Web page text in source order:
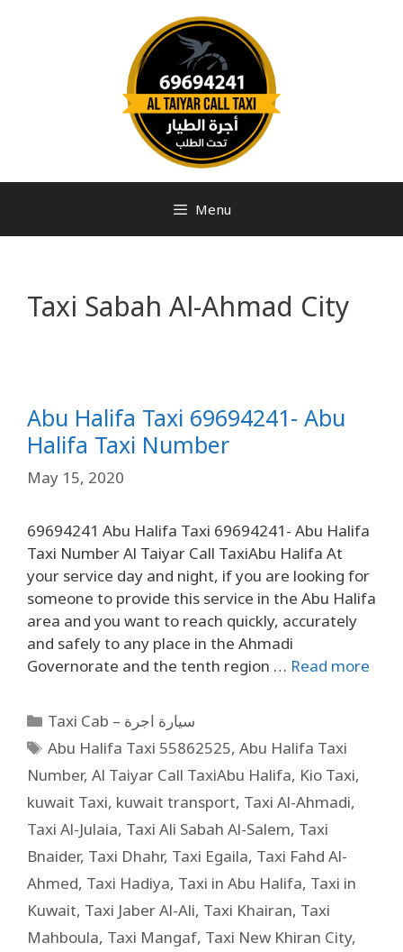
Menu
Taxi Sabah Al-Ahmad City
Abu Halifa Taxi 69694241- Abu
Halifa Taxi Number
May 15, 2020
69694241 Abu Halifa Taxi 69694241- Abu Halifa
Taxi Number Al Taiyar Call TaxiAbu Halifa At
your service day and night, if you are looking for
someone to provide this service in the Abu Halifa
area and you want to reach quickly, accurately
and safely to any place in the Ahmadi
Governorate and the tenth region … Read more
Taxi Cab – سيارة اجرة
Abu Halifa Taxi 55862525,Abu Halifa Taxi
Number, Al Taiyar Call TaxiAbu Halifa, Kio Taxi,
kuwait Taxi, kuwait transport, Taxi Al-Ahmadi,
Taxi Al-Julaia, Taxi Ali Sabah Al-Salem, Taxi
Bnaider, Taxi Dhahr, Taxi Egaila, Taxi Fahd Al-
Ahmed, Taxi Hadiya, Taxi in Abu Halifa, Taxi in
Kuwait, Taxi Jaber Al-Ali, Taxi Khairan, Taxi
Mahboula, Taxi Mangaf, Taxi New Khiran City,